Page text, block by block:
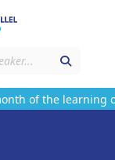
of the learning